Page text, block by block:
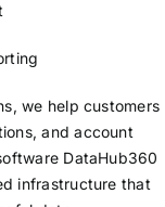
we help customers
and account
DataHub360
infrastructure that